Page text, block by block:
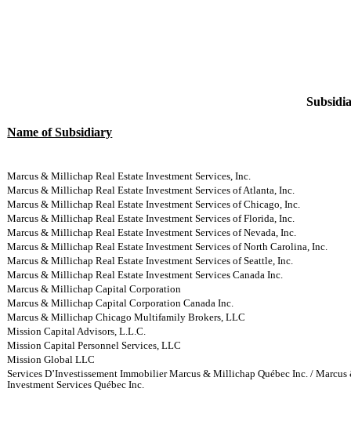
Name of Subsidiary
Marcus & Millichap Real Estate Investment Services, Inc.
Marcus & Millichap Real Estate Investment Services of Atlanta, Inc.
Marcus & Millichap Real Estate Investment Services of Chicago, Inc.
Marcus & Millichap Real Estate Investment Services of Florida, Inc.
Marcus & Millichap Real Estate Investment Services of Nevada, Inc.
Marcus & Millichap Real Estate Investment Services of North Carolina, Inc.
Marcus & Millichap Real Estate Investment Services of Seattle, Inc.
Marcus & Millichap Real Estate Investment Services Canada Inc.
Marcus & Millichap Capital Corporation
Marcus & Millichap Capital Corporation Canada Inc.
Marcus & Millichap Chicago Multifamily Brokers, LLC
Mission Capital Advisors, L.L.C.
Mission Capital Personnel Services, LLC
Mission Global LLC
Services D’Investissement Immobilier Marcus & Millichap Québec Inc. /
Investment Services Québec Inc.